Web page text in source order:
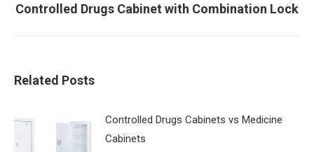
Next
Controlled Drugs Cabinet with Combination Lock
Related Posts
Controlled Drugs Cabinets vs Medicine
Cabinets